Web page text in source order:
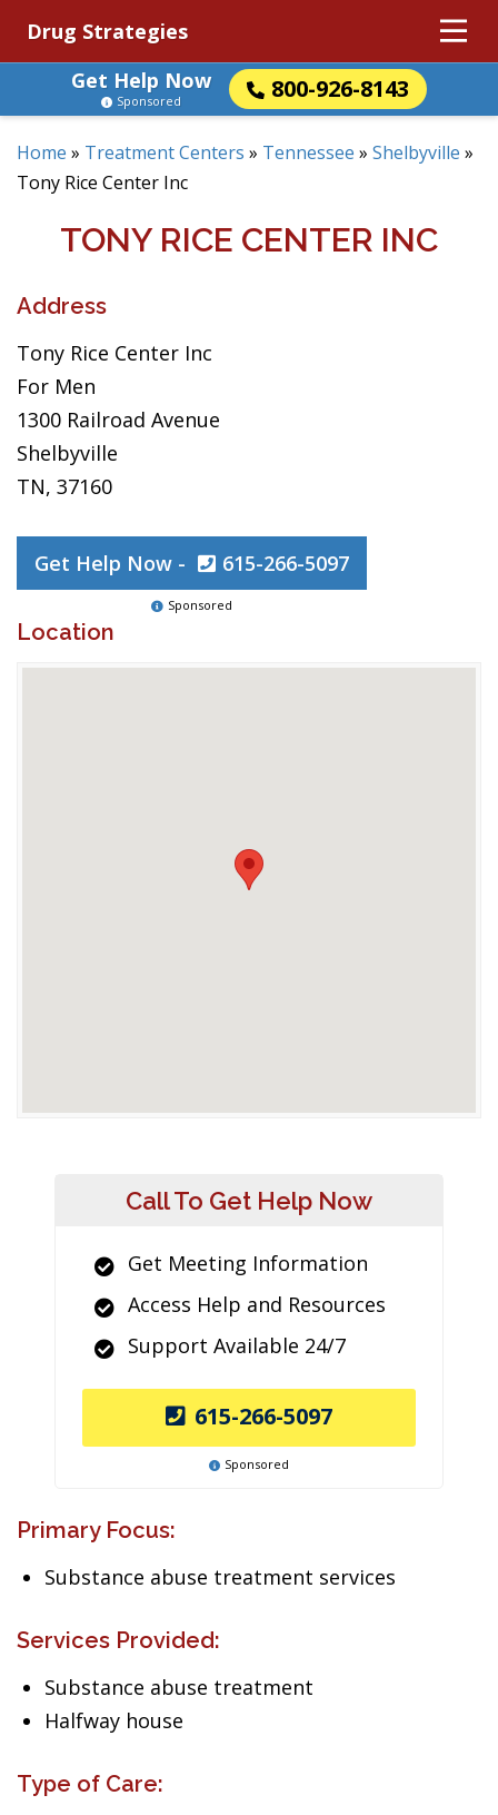
Drug Strategies
Get Help Now
800-926-8143
Sponsored
Home » Treatment Centers » Tennessee » Shelbyville »
Tony Rice Center Inc
TONY RICE CENTER INC
Address
Tony Rice Center Inc
For Men
1300 Railroad Avenue
Shelbyville
TN, 37160
Get Help Now - 615-266-5097
Sponsored
Location
Call To Get Help Now
Get Meeting Information
Access Help and Resources
Support Available 24/7
615-266-5097
Sponsored
Primary Focus:
Substance abuse treatment services
Services Provided:
Substance abuse treatment
Halfway house
Type of Care: